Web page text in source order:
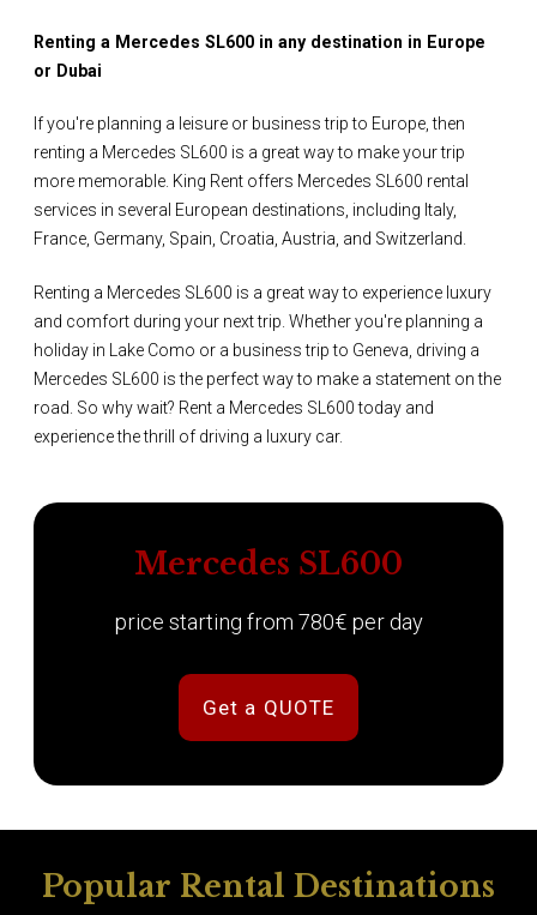
Renting a Mercedes SL600 in any destination in Europe
or Dubai
If you're planning a leisure or business trip to Europe, then
renting a Mercedes SL600 is a great way to make your trip
more memorable. King Rent offers Mercedes SL600 rental
services in several European destinations, including Italy,
France, Germany, Spain, Croatia, Austria, and Switzerland.
Renting a Mercedes SL600 is a great way to experience luxury
and comfort during your next trip. Whether you're planning a
holiday in Lake Como or a business trip to Geneva, driving a
Mercedes SL600 is the perfect way to make a statement on the
road. So why wait? Rent a Mercedes SL600 today and
experience the thrill of driving a luxury car.
Mercedes SL600
price starting from 780€ per day
Get a QUOTE
Popular Rental Destinations